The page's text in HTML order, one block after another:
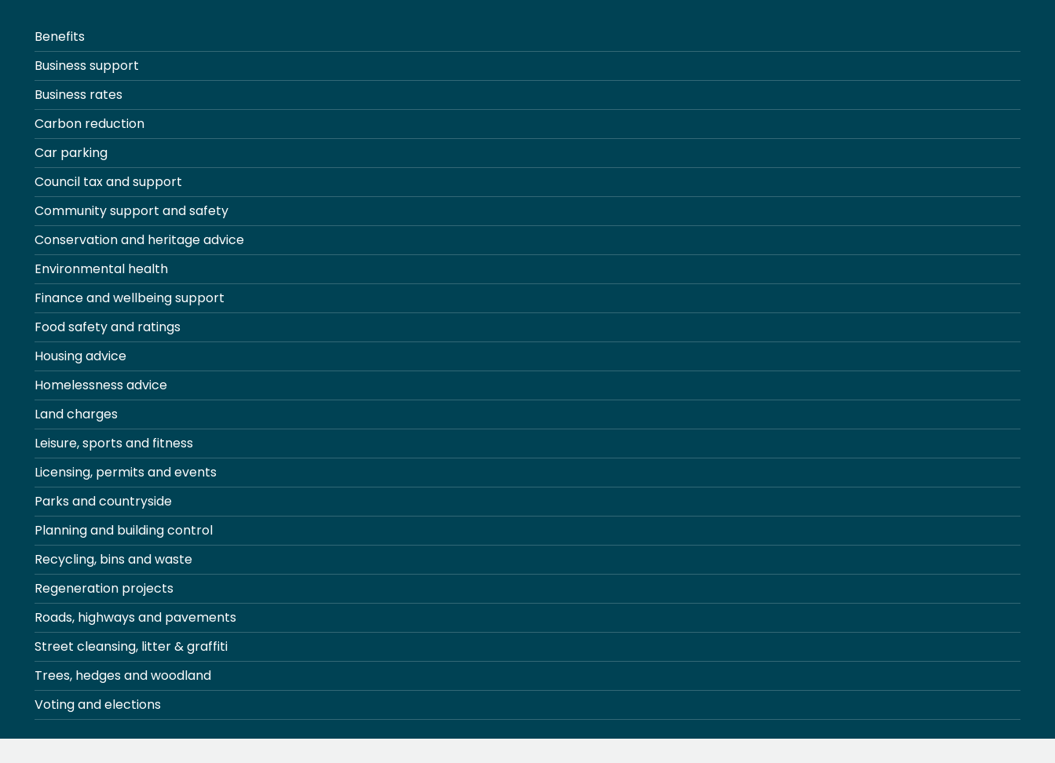
Benefits
Business support
Business rates
Carbon reduction
Car parking
Council tax and support
Community support and safety
Conservation and heritage advice
Environmental health
Finance and wellbeing support
Food safety and ratings
Housing advice
Homelessness advice
Land charges
Leisure, sports and fitness
Licensing, permits and events
Parks and countryside
Planning and building control
Recycling, bins and waste
Regeneration projects
Roads, highways and pavements
Street cleansing, litter & graffiti
Trees, hedges and woodland
Voting and elections